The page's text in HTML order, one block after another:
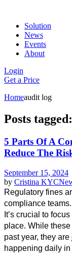
Solution
News
Events
About
Login
Get a Price
Homeaudit log
Posts
5 Parts Of A
Reduce The
September 15, 2024
by Cristina KYC
Regulatory fines
compliance teams.
It’s crucial to
place. While
past year, they
happening daily